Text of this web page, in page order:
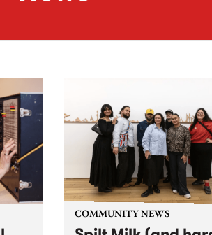
COMMUNITY NEWS